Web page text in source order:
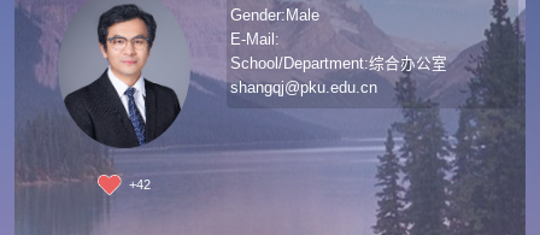
+42
Gender:Male
E-Mail:
School/Department:综合办公室
shangqj@pku.edu.cn